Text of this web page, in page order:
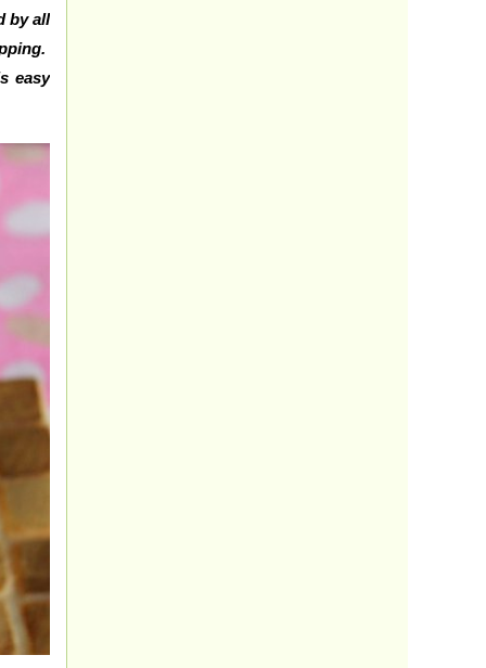
by all
easy